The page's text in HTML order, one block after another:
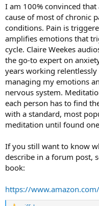
I am 100% convinced
cause of most of chronic
conditions. Pain is
amplifies emotions that
cycle. Claire Weekes
the go-to expert on
years working
managing my emotions
nervous system.
each person has to find
with a standard, most
meditation until found
If you still want to know
describe in a forum post,
book:
https://